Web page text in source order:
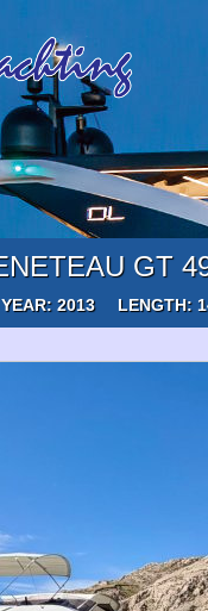
GT
2013 LENGTH: